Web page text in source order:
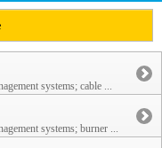
systems; cable ...
systems; burner ...